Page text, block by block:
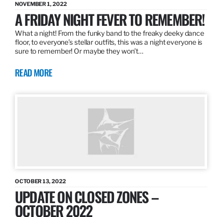
NOVEMBER 1, 2022
A FRIDAY NIGHT FEVER TO REMEMBER!
What a night! From the funky band to the freaky deeky dance
floor, to everyone’s stellar outfits, this was a night everyone is
sure to remember! Or maybe they won’t…
READ MORE
OCTOBER 13, 2022
UPDATE ON CLOSED ZONES –
OCTOBER 2022